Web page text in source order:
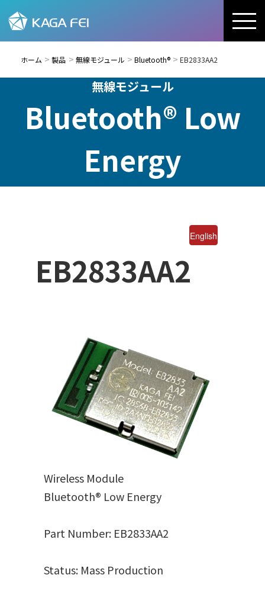
ホーム 製品 無線モジュール Bluetooth® EB2833AA2
無線モジュール
Bluetooth® Low
Energy
English
EB2833AA2
Wireless Module
Bluetooth® Low Energy
Part Number: EB2833AA2
Status: Mass Production